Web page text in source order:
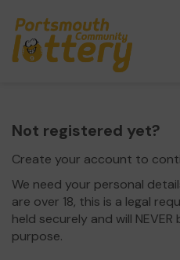
Not registered yet?
Create your account to
We need your personal
are over 18, this is a legal
held securely and will
purpose.